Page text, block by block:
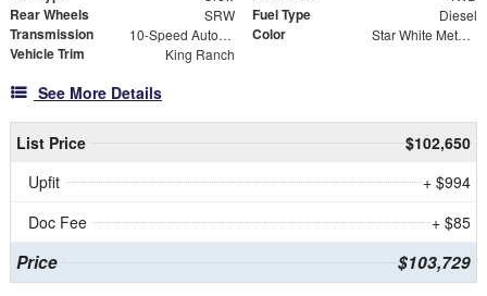
Rear Wheels SRW Fuel Type Diesel
Transmission 10-Speed Automatic Color Star White Metallic Tri-Coat
Vehicle Trim King Ranch
See More Details
List Price
$102,650
Upfit
+ $994
Doc Fee
+ $85
Price $103,729